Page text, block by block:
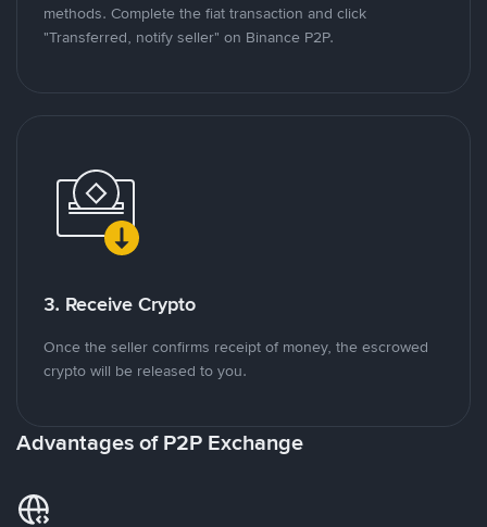
methods. Complete the fiat transaction and click
"Transferred, notify seller" on Binance P2P.
3. Receive Crypto
Once the seller confirms receipt of money, the escrowed
crypto will be released to you.
Advantages of P2P Exchange